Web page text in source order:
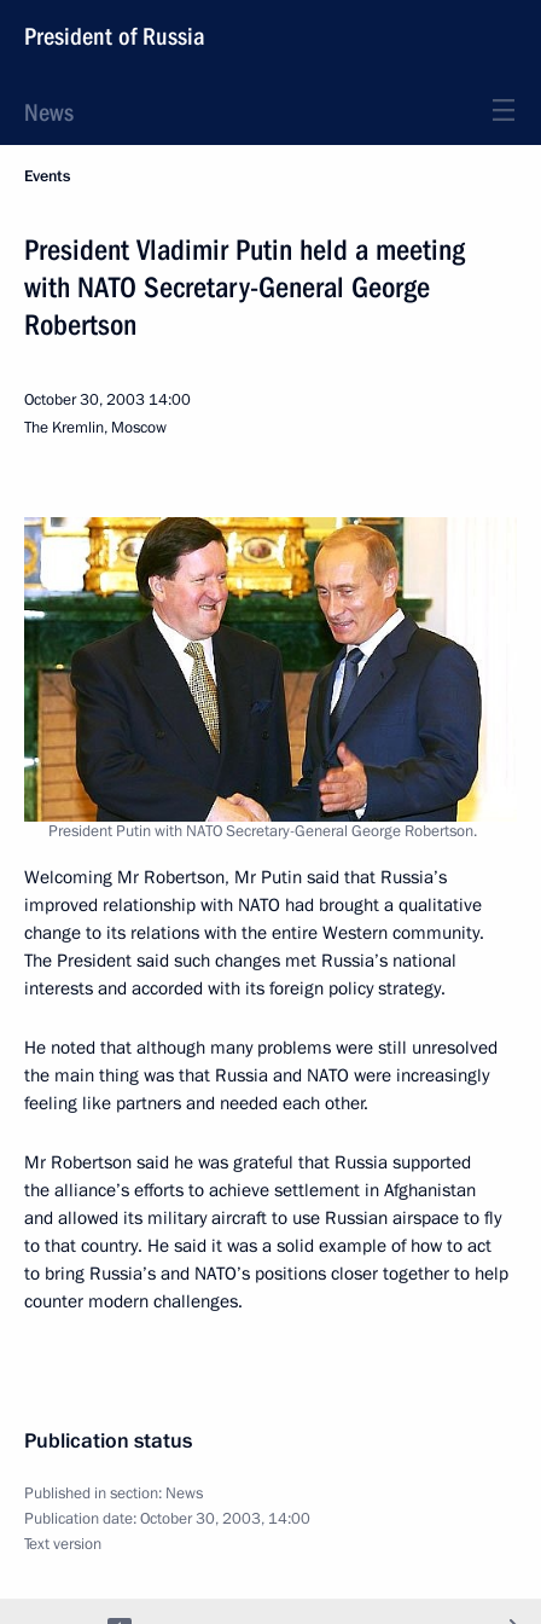
President of Russia
News
Events
President Vladimir Putin held a meeting
with NATO Secretary-General George
Robertson
October 30, 2003 14:00
The Kremlin, Moscow
President Putin with NATO Secretary-General George Robertson.
Welcoming Mr Robertson, Mr Putin said that Russia’s
improved relationship with NATO had brought a qualitative
change to its relations with the entire Western community.
The President said such changes met Russia’s national
interests and accorded with its foreign policy strategy.
He noted that although many problems were still unresolved
the main thing was that Russia and NATO were increasingly
feeling like partners and needed each other.
Mr Robertson said he was grateful that Russia supported
the alliance’s efforts to achieve settlement in Afghanistan
and allowed its military aircraft to use Russian airspace to fly
to that country. He said it was a solid example of how to act
to bring Russia’s and NATO’s positions closer together to help
counter modern challenges.
Publication status
Published in section: News
Publication date:October 30, 2003, 14:00
Text version